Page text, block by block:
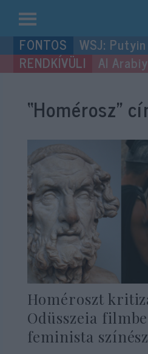
Kilépés
a
tartalomba
WSJ:
Al
“Homérosz”
Homéroszt
Odüsszeia
feminista